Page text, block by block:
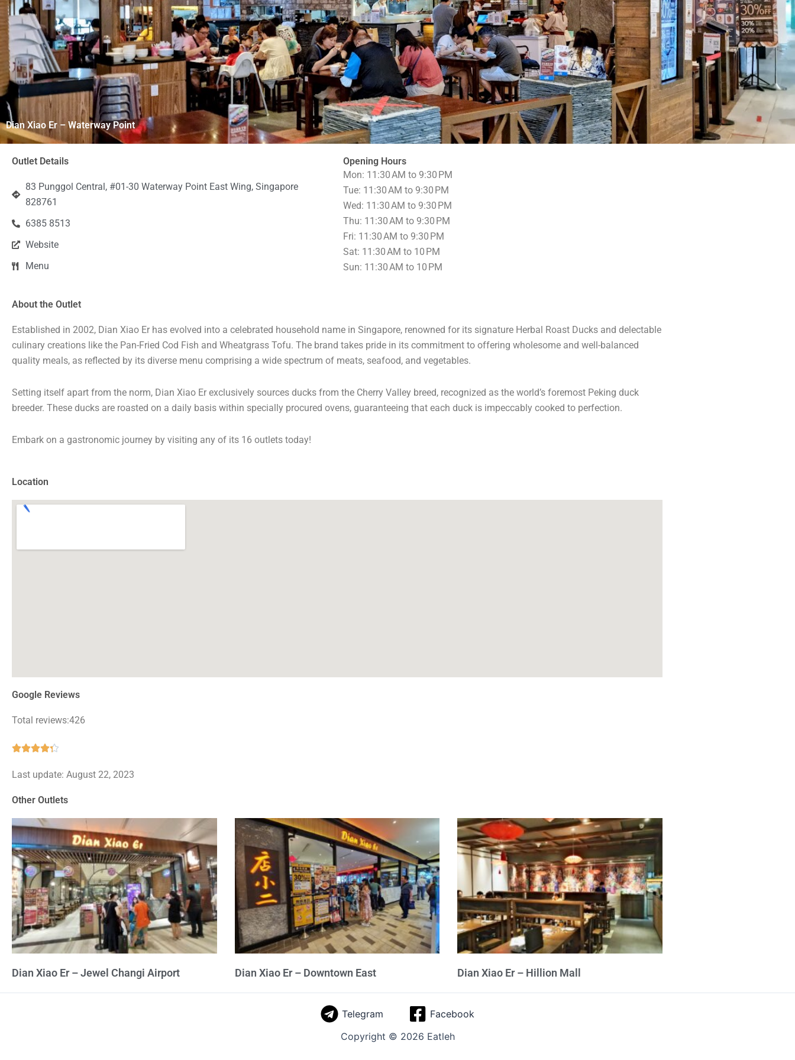
Dian Xiao Er – Waterway Point
Outlet Details
83 Punggol Central, #01-30 Waterway Point East Wing, Singapore
828761
6385 8513
Website
Menu
Opening Hours
Mon: 11:30 AM to 9:30 PM
Tue: 11:30 AM to 9:30 PM
Wed: 11:30 AM to 9:30 PM
Thu: 11:30 AM to 9:30 PM
Fri: 11:30 AM to 9:30 PM
Sat: 11:30 AM to 10 PM
Sun: 11:30 AM to 10 PM
About the Outlet
Established in 2002, Dian Xiao Er has evolved into a celebrated household name in Singapore, renowned for its signature Herbal Roast Ducks and delectable
culinary creations like the Pan-Fried Cod Fish and Wheatgrass Tofu. The brand takes pride in its commitment to offering wholesome and well-balanced
quality meals, as reflected by its diverse menu comprising a wide spectrum of meats, seafood, and vegetables.
Setting itself apart from the norm, Dian Xiao Er exclusively sources ducks from the Cherry Valley breed, recognized as the world’s foremost Peking duck
breeder. These ducks are roasted on a daily basis within specially procured ovens, guaranteeing that each duck is impeccably cooked to perfection.
Embark on a gastronomic journey by visiting any of its 16 outlets today!
Location
Google Reviews
Total reviews:426

out
Last update: August 22, 2023
Other Outlets
Dian Xiao Er – Jewel Changi Airport Dian Xiao Er – Downtown East Dian Xiao Er – Hillion Mall
Telegram
Facebook
Copyright © 2026 Eatleh